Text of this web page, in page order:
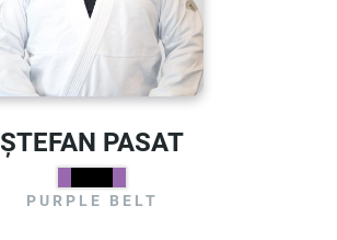
ȘTEFAN PASAT
PURPLE BELT